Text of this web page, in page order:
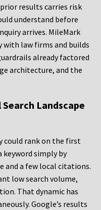
results carries risk
understand before
arrives. MileMark
with law firms and builds
already factored
architecture, and the
Landscape
could rank on the first
keyword simply by
and a few local citations.
low search volume,
That dynamic has
Google’s results